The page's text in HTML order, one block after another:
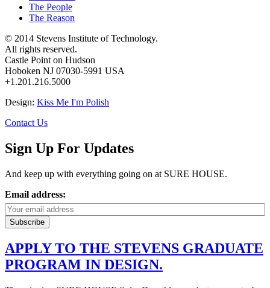
The People
The Reason
© 2014 Stevens Institute of Technology.
All rights reserved.
Castle Point on Hudson
Hoboken NJ 07030-5991 USA
+1.201.216.5000
Design: Kiss Me I'm Polish
Contact Us
Sign Up For Updates
And keep up with everything going on at SURE HOUSE.
Email address:
APPLY TO THE STEVENS GRADUATE
PROGRAM IN DESIGN.